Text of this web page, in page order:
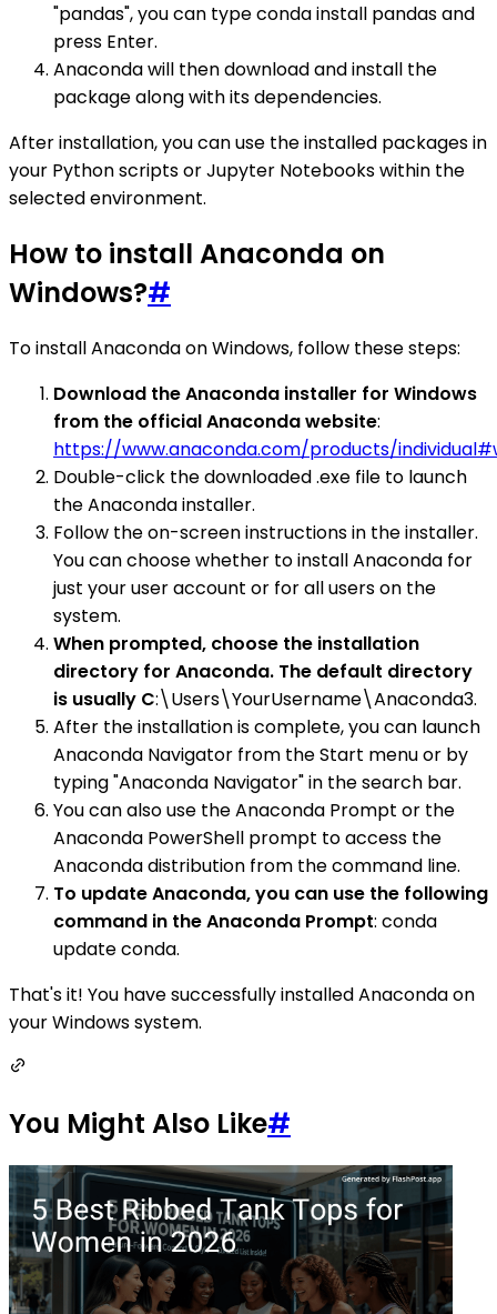
"pandas", you can type conda install pandas and
press Enter.
Anaconda will then download and install the
package along with its dependencies.
After installation, you can use the installed packages in
your Python scripts or Jupyter Notebooks within the
selected environment.
How to install Anaconda on
Windows?#
To install Anaconda on Windows, follow these steps:
Download the Anaconda installer for Windows
from the official Anaconda website:
https://www.anaconda.com/products/
Double-click the downloaded .exe file to launch
the Anaconda installer.
Follow the on-screen instructions in the installer.
You can choose whether to install Anaconda for
just your user account or for all users on the
system.
When prompted, choose the installation
directory for Anaconda. The default directory
is usually C:\Users\YourUsername\Anaconda3.
After the installation is complete, you can launch
Anaconda Navigator from the Start menu or by
typing "Anaconda Navigator" in the search bar.
You can also use the Anaconda Prompt or the
Anaconda PowerShell prompt to access the
Anaconda distribution from the command line.
To update Anaconda, you can use the following
command in the Anaconda Prompt: conda
update conda.
That's it! You have successfully installed Anaconda on
your Windows system.
You Might Also Like#